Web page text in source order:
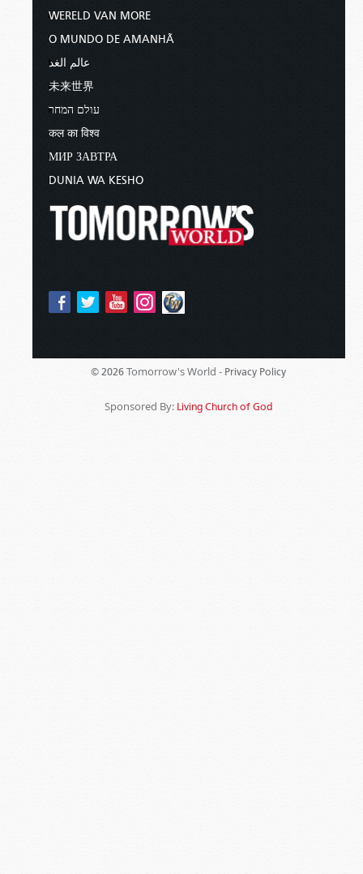
WERELD VAN MORE
O MUNDO DE AMANHÃ
عالم الغد
未来世界
עולם המחר
कल का विश्व
МИР ЗАВТРА
DUNIA WA KESHO
© 2026 Tomorrow's World - Privacy Policy
Sponsored By: Living Church of God